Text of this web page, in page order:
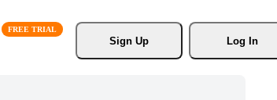
Sign Up
Log In